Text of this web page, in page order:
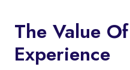
The Value
Experience